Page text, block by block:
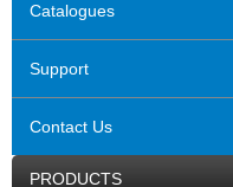
Catalogues
Support
Contact Us
PRODUCTS